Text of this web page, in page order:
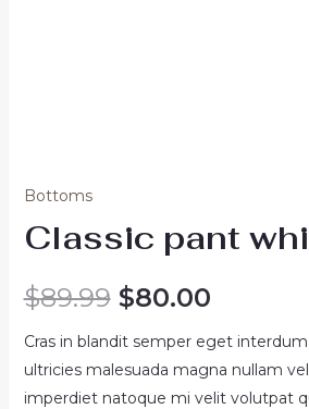
Bottoms
Classic pant
$89.99 Original
price
was:
$80.00Current
price
is:
Cras in blandit semper eget
ultricies malesuada magna nullam
imperdiet natoque mi velit volutpat